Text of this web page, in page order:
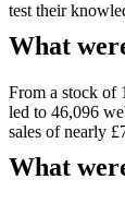
test their
What
From a stock of
led to 46,096
sales of nearly
What